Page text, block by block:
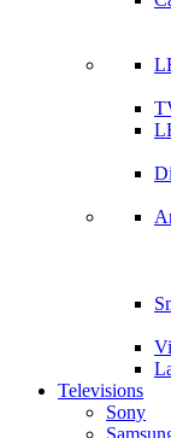
Televisions
Sony